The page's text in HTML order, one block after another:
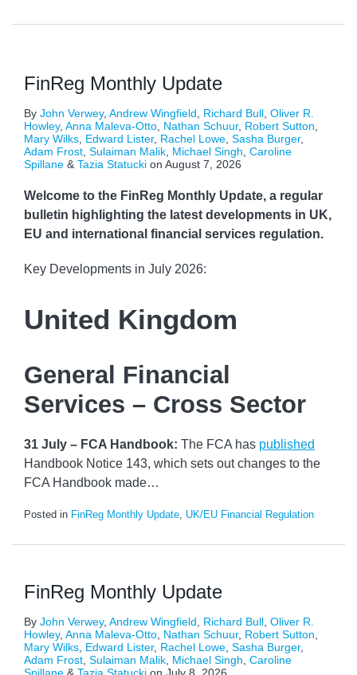
FinReg Monthly Update
By John Verwey, Andrew Wingfield Richard Bull Oliver R.
Howley, Anna Maleva-Otto Nathan Schuur, Robert Sutton
Mary Wilks Edward Lister, Rachel Lowe Sasha Burger,
Adam Frost Sulaiman Malik Michael Singh Caroline
Spillane & Tazia Statucki on August 7, 2026
Welcome to the FinReg Monthly Update, a regular
bulletin highlighting the latest developments in UK,
EU and international financial services regulation.
Key Developments in July 2026:
United Kingdom
General Financial
Services – Cross Sector
31 July – FCA Handbook: The FCA has published
Handbook Notice 143, which sets out changes to the
FCA Handbook made…
Posted in FinReg Monthly Update, UK/EU Financial Regulation
FinReg Monthly Update
By John Verwey, Andrew Wingfield Richard Bull Oliver R.
Howley, Anna Maleva-Otto Nathan Schuur, Robert Sutton
Mary Wilks Edward Lister, Rachel Lowe Sasha Burger,
Adam Frost Sulaiman Malik Michael Singh Caroline